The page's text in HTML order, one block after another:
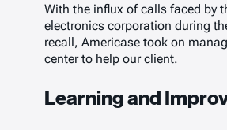
With the influx of calls faced by
electronics corporation during
recall, Americase took on
center to help our client.
Learning and